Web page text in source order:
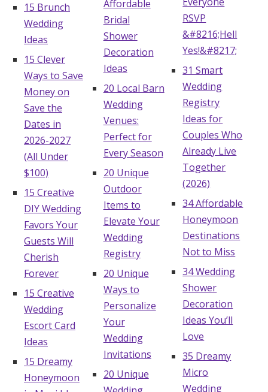
15 Brunch
Wedding
Ideas
15 Clever
Ways to Save
Money on
Save the
Dates in
2026-2027
(All Under
$100)
15 Creative
DIY Wedding
Favors Your
Guests Will
Cherish
Forever
15 Creative
Wedding
Escort Card
Ideas
15 Dreamy
Honeymoon
Affordable
Bridal
Shower
Decoration
Ideas
20 Local Barn
Wedding
Venues:
Perfect for
Every Season
20 Unique
Outdoor
Items to
Elevate Your
Wedding
Registry
20 Unique
Ways to
Personalize
Your
Wedding
Invitations
20 Unique
RSVP
&#8216;Hell
Yes!&#8217;
31 Smart
Wedding
Registry
Ideas for
Couples Who
Already Live
Together
(2026)
34 Affordable
Honeymoon
Destinations
Not to Miss
34 Wedding
Shower
Decoration
Ideas You’ll
Love
35 Dreamy
Micro
Wedding